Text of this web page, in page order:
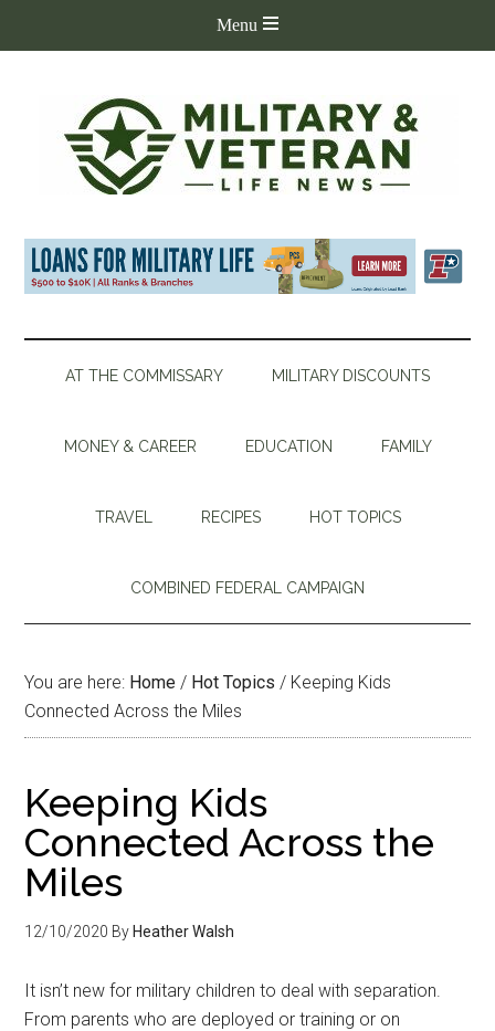
AT THE COMMISSARY MILITARY DISCOUNTS
MONEY & CAREER EDUCATION FAMILY
TRAVEL RECIPES HOT TOPICS
COMBINED FEDERAL CAMPAIGN
You are here: Home / Hot Topics / Keeping Kids
Connected Across the Miles
Keeping Kids
Connected Across the
Miles
12/10/2020 By Heather Walsh
It isn’t new for military children to deal with separation.
From parents who are deployed or training or on